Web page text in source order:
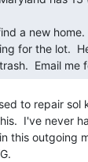
Email me
to repair sol
I've never
this outgoing